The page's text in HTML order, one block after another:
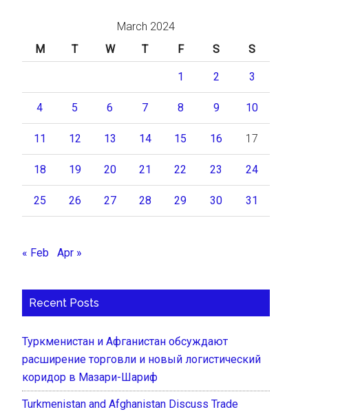
March 2024
M
T W T F S S
1 2 3
4 5 6 7 8 9 10
11 12 13 14 15 16 17
18 19 20 21 22 23 24
25 26 27 28 29 30 31
« Feb Apr »
Recent Posts
Туркменистан и Афганистан обсуждают
расширение торговли и новый логистический
коридор в Мазари-Шариф
Turkmenistan and Afghanistan Discuss Trade